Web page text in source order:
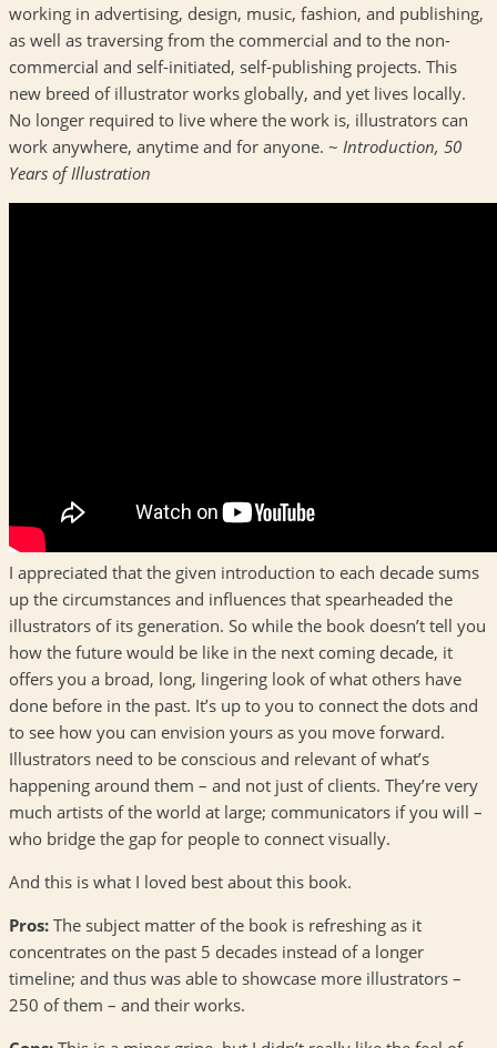
working in advertising, design, music, fashion, and publishing,
as well as traversing from the commercial and to the non-
commercial and self-initiated, self-publishing projects. This
new breed of illustrator works globally, and yet lives locally.
No longer required to live where the work is, illustrators can
work anywhere, anytime and for anyone. ~ Introduction, 50
Years of Illustration
I appreciated that the given introduction to each decade sums
up the circumstances and influences that spearheaded the
illustrators of its generation. So while the book doesn’t tell you
how the future would be like in the next coming decade, it
offers you a broad, long, lingering look of what others have
done before in the past. It’s up to you to connect the dots and
to see how you can envision yours as you move forward.
Illustrators need to be conscious and relevant of what’s
happening around them – and not just of clients. They’re very
much artists of the world at large; communicators if you will –
who bridge the gap for people to connect visually.
And this is what I loved best about this book.
Pros: The subject matter of the book is refreshing as it
concentrates on the past 5 decades instead of a longer
timeline; and thus was able to showcase more illustrators –
250 of them – and their works.